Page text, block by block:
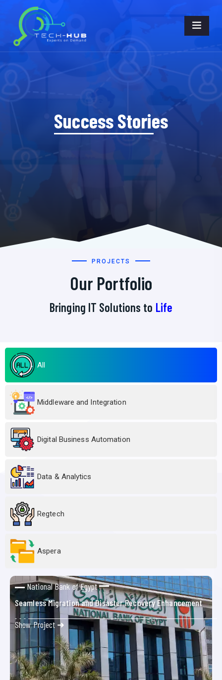
Success Stories
PROJECTS
Our Portfolio
Bringing IT Solutions to Life
All
Middleware and Integration
Digital Business Automation
Data & Analytics
Regtech
Aspera
National Bank of Egypt
Seamless Migration and Disaster Recovery Enhancement
Show Project ➜